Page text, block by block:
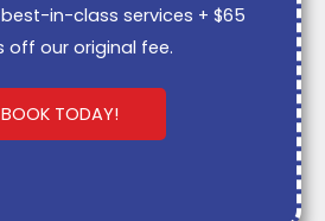
in-class services + $65
off our original fee.
BOOK TODAY!